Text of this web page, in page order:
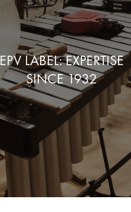
EPV LABEL: EXPERTISE
SINCE 1932